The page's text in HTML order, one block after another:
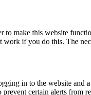
to make this website
if you do this. The
in to the website and
certain alerts from